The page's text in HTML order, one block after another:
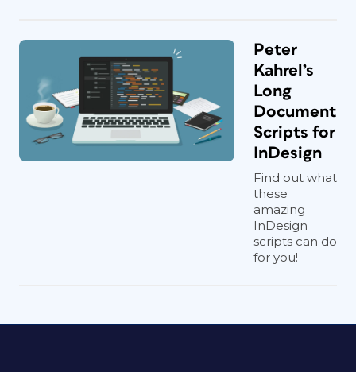
Peter
Kahrel’s
Long
Document
Scripts for
InDesign
Find out what
these
amazing
InDesign
scripts can do
for you!